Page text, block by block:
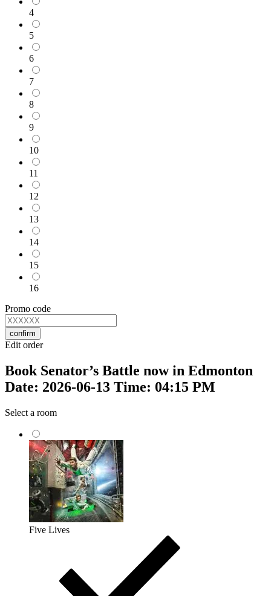
4
5
6
7
8
9
10
11
12
13
14
15
16
Promo code
confirm
Edit order
Book Senator’s Battle now in Edmonton
Date: 2026-06-13 Time: 04:15 PM
Select a room
Five Lives